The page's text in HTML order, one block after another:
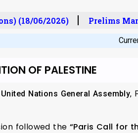
(18/06/2026) Prelims
OF PALESTINE
Nations General Assembly,
followed the“Paris Call for